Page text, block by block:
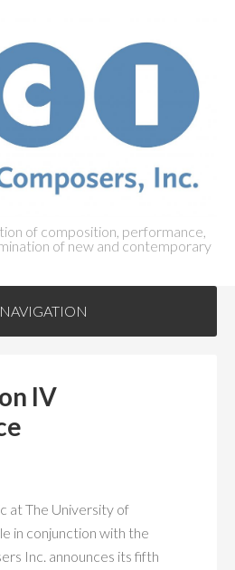
of composition, performance,
of new and contemporary
NAVIGATION
IV
at The University of
in conjunction with the
Inc. announces its fifth